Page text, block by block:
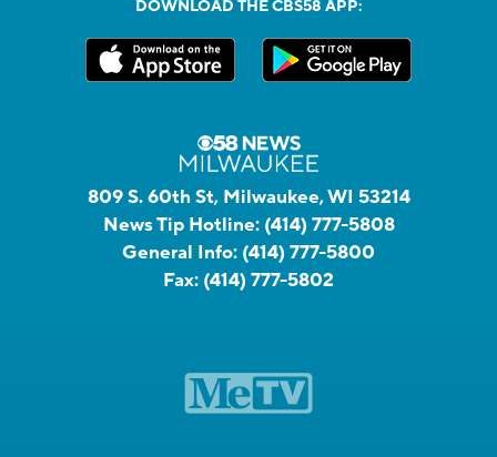
DOWNLOAD THE CBS58 APP:
809 S. 60th St, Milwaukee, WI 53214
News Tip Hotline: (414) 777-5808
General Info: (414) 777-5800
Fax: (414) 777-5802